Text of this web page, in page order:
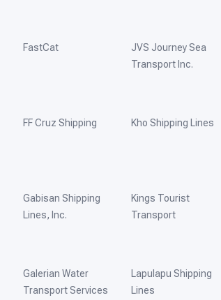
FastCat
FF Cruz Shipping
Gabisan Shipping
Lines, Inc.
Galerian Water
Transport Services
JVS Journey Sea
Transport Inc.
Kho Shipping Lines
Kings Tourist
Transport
Lapulapu Shipping
Lines